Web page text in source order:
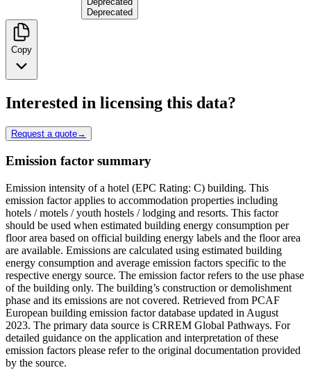
Deprecated
Copy
Interested in licensing this data?
Request a quote→
Emission factor summary
Emission intensity of a hotel (EPC Rating: C) building. This
emission factor applies to accommodation properties including
hotels / motels / youth hostels / lodging and resorts. This factor
should be used when estimated building energy consumption per
floor area based on official building energy labels and the floor area
are available. Emissions are calculated using estimated building
energy consumption and average emission factors specific to the
respective energy source. The emission factor refers to the use phase
of the building only. The building’s construction or demolishment
phase and its emissions are not covered. Retrieved from PCAF
European building emission factor database updated in August
2023. The primary data source is CRREM Global Pathways. For
detailed guidance on the application and interpretation of these
emission factors please refer to the original documentation provided
by the source.